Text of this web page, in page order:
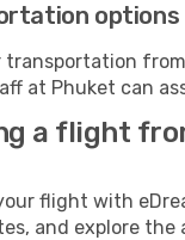
options
transportation
at Phuket can
a flight
flight with
and explore